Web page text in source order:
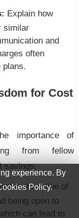
Explain how
similar
and
often
plans.
for Cost
importance of
from fellow
savings:
the value of
being open to
can lead to
experience. By
Policy.